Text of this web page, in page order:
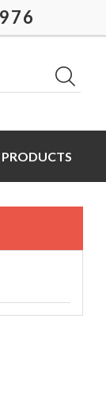
PRODUCTS